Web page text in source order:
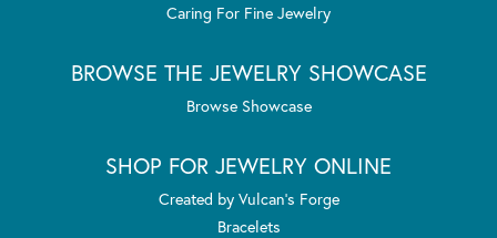
Caring For Fine Jewelry
BROWSE THE JEWELRY SHOWCASE
Browse Showcase
SHOP FOR JEWELRY ONLINE
Created by Vulcan's Forge
Bracelets